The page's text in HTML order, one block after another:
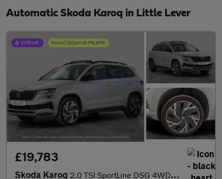
Automatic Skoda Karoq in Little Lever
£19,783
Skoda Karoq 2.0 TSI SportLine DSG 4WD (190 ps) - SMARTLINK - REVERSE CAM - N